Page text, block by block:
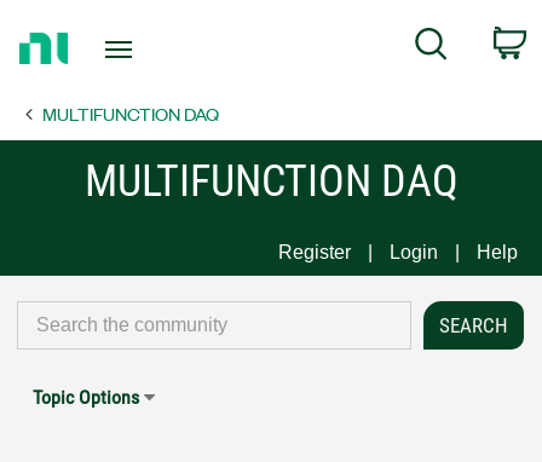
Page
Search
MULTIFUNCTION DAQ
MULTIFUNCTION DAQ
Register Login Help
Topic Options